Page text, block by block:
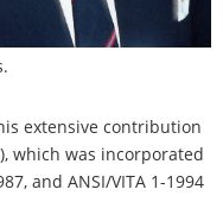
extensive contribution
which was incorporated
and ANSI/VITA 1-1994